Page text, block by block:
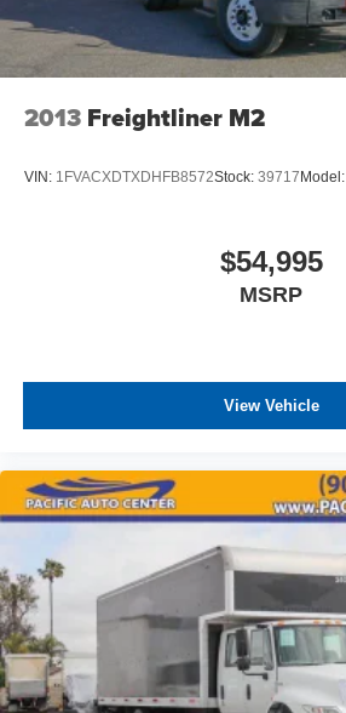
2013 Freightliner M2
VIN: 1FVACXDTXDHFB8572Stock: 39717 Model:
$54,995
MSRP
View Vehicle